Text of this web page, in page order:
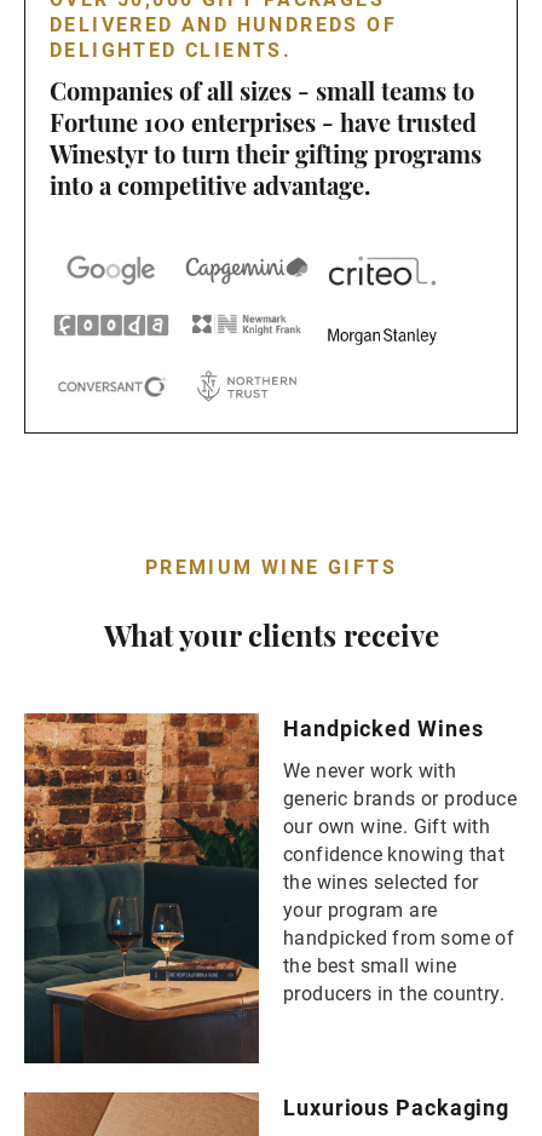
DELIVERED AND HUNDREDS OF
DELIGHTED CLIENTS.
Companies of all sizes - small teams to
Fortune 100 enterprises - have trusted
Winestyr to turn their gifting programs
into a competitive advantage.
PREMIUM WINE GIFTS
What your clients receive
Handpicked Wines
We never work with
generic brands or produce
our own wine. Gift with
confidence knowing that
the wines selected for
your program are
handpicked from some of
the best small wine
producers in the country.
Luxurious Packaging